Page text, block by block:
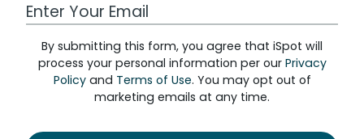
Work Email Address
By submitting this form, you agree that iSpot will
process your personal information per our Privacy
Policyand Terms of Use. You may opt out of
marketing emails at any time.